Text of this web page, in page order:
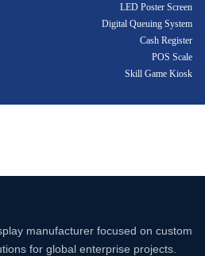
LED Poster Screen
Digital Queuing System
Cash Register
POS Scale
Skill Game Kiosk
manufacturer focused on custom
for global enterprise projects.